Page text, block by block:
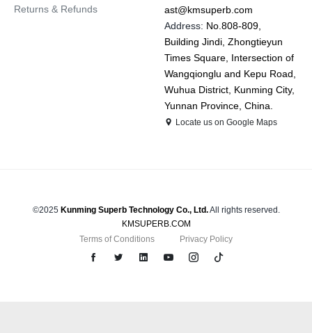
Returns & Refunds
ast@kmsuperb.com
Address: No.808-809,
Building Jindi, Zhongtieyun
Times Square, Intersection of
Wangqionglu and Kepu Road,
Wuhua District, Kunming City,
Yunnan Province, China.
Locate us on Google Maps
©2025 Kunming Superb Technology Co., Ltd.All rights reserved.
KMSUPERB.COM
Terms of Conditions
Privacy Policy